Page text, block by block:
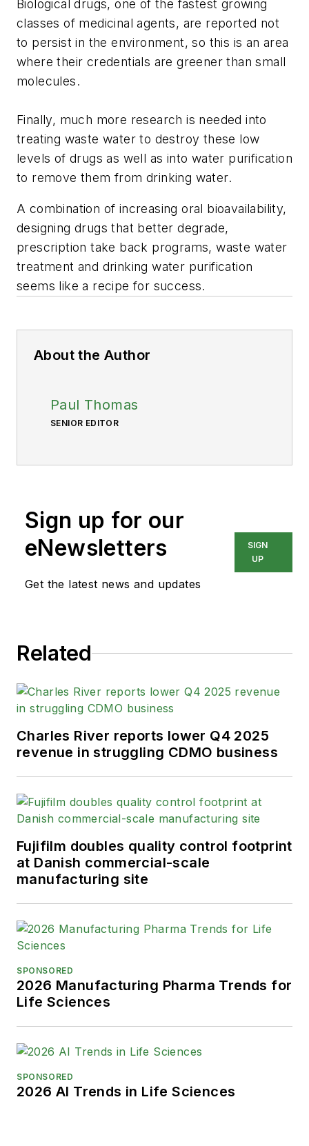
Biological drugs, one of the fastest growing
classes of medicinal agents, are reported not
to persist in the environment, so this is an area
where their credentials are greener than small
molecules.
Finally, much more research is needed into
treating waste water to destroy these low
levels of drugs as well as into water purification
to remove them from drinking water.
A combination of increasing oral bioavailability,
designing drugs that better degrade,
prescription take back programs, waste water
treatment and drinking water purification
seems like a recipe for success.
About the Author
Paul Thomas
SENIOR EDITOR
Sign up for our
eNewsletters
Get the latest news and updates
SIGN
UP
Related
Charles River reports lower Q4 2025
revenue in struggling CDMO business
Fujifilm doubles quality control footprint
at Danish commercial-scale
manufacturing site
SPONSORED
2026 Manufacturing Pharma Trends for
Life Sciences
SPONSORED
2026 AI Trends in Life Sciences